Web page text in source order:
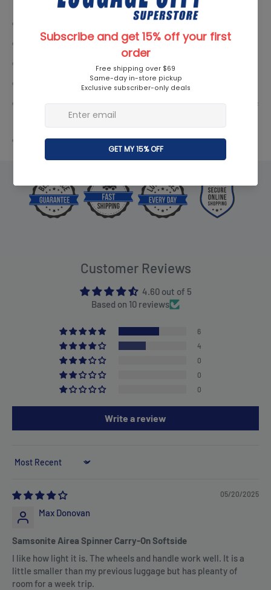
Expandable: Yes
Linear Dimensions: 44" / 111.76 cm
Case Dimensions: 18.8" × 13.2" × 7.8" / 47.75 x 33.53 x 19.8 cm
Overall Dimensions (including wheels and handles): 21" × 14" ×
9" / 53.34 x 35.56 x 22.86 cm
Weight: 4.4 lbs. / 2.0 kgs
Customer Reviews
4.60 out of 5
Based on 10 reviews
6
4
0
0
0
Write a review
Sort by
05/20/2025
Max Donovan
Samsonite Airea Spinner Carry-On Softside
I like how light it is. The wheels and handle work well. It is a
little smaller than my previous luggage but has pleanty of
room for a week trip.